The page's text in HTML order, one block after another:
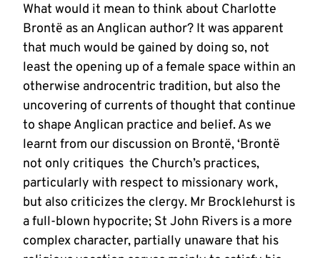
What would it mean to think about Charlotte
Brontë as an Anglican author? It was apparent
that much would be gained by doing so, not
least the opening up of a female space within an
otherwise androcentric tradition, but also the
uncovering of currents of thought that continue
to shape Anglican practice and belief. As we
learnt from our discussion on Brontë, ‘Brontë
not only critiques the Church’s practices,
particularly with respect to missionary work,
but also criticizes the clergy. Mr Brocklehurst is
a full-blown hypocrite; St John Rivers is a more
complex character, partially unaware that his